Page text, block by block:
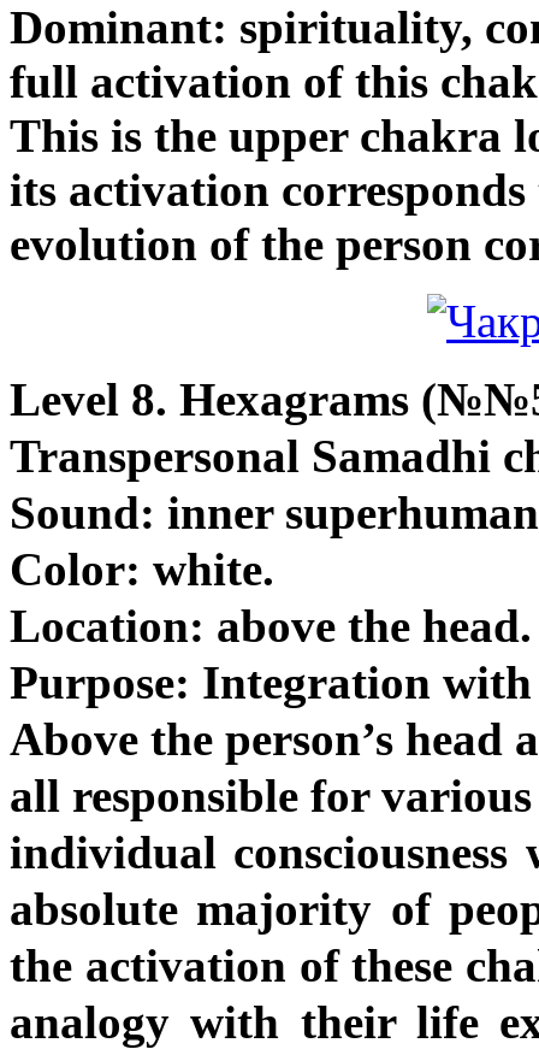
Dominant: spirituality,
full activation of this
This is the upper chakra
its activation
evolution of the person
Level 8. Hexagrams
Transpersonal Samadhi
Sound: inner
Color: white.
Location: above the head.
Purpose: Integration with
Above the person’s head
all responsible for
individual
absolute majority of
the activation of these
analogy with their life